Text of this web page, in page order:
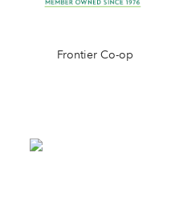
Frontier Co-op